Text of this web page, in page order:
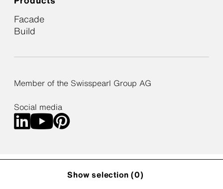
Show selection (0)
Facade
Build
Member of the Swisspearl Group AG
Social media
Cookie Policy Privacy Policy